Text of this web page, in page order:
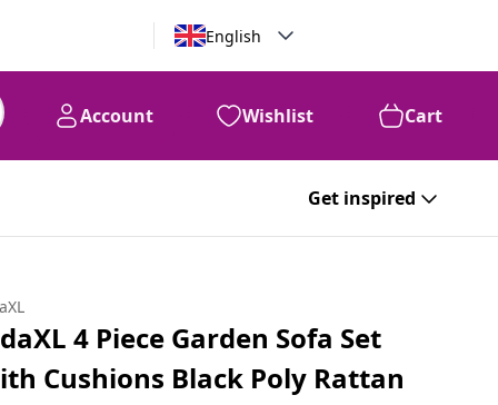
English
Account Wishlist Cart
Get inspired
4 Piece Garden Sofa Set
Cushions Black Poly Rattan